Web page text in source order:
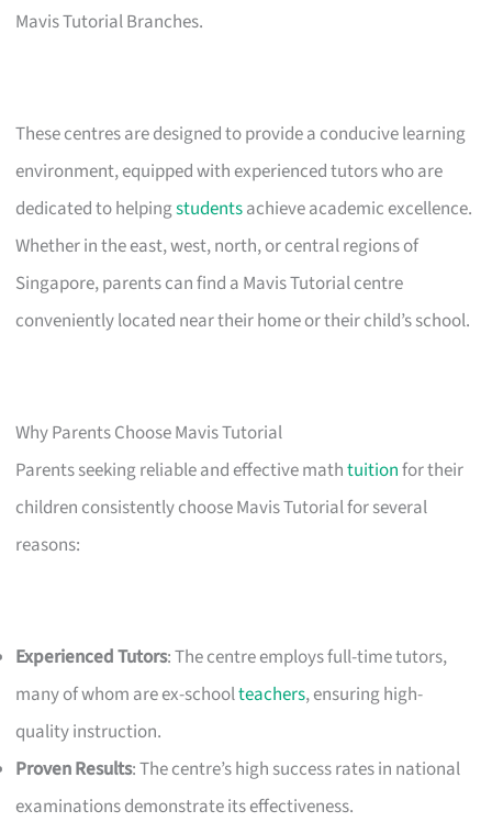
Mavis Tutorial Branches.
These centres are designed to provide a conducive learning
environment, equipped with experienced tutors who are
dedicated to helpingstudentsachieve academic excellence.
Whether in the east, west, north, or central regions of
Singapore, parents can find a Mavis Tutorial centre
conveniently located near their home or their child’s school.
Why Parents Choose Mavis Tutorial
Parents seeking reliable and effective mathtuitionfor their
children consistently choose Mavis Tutorial for several
reasons:
Experienced Tutors: The centre employs full-time tutors,
many of whom are ex-schoolteachers, ensuring high-
quality instruction.
Proven Results: The centre’s high success rates in national
examinations demonstrate its effectiveness.